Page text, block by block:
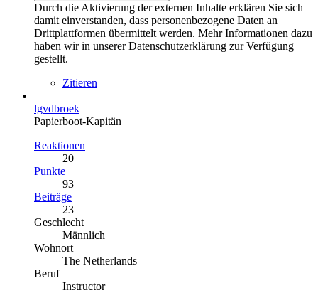
Durch die Aktivierung der externen Inhalte erklären Sie sich
damit einverstanden, dass personenbezogene Daten an
Drittplattformen übermittelt werden. Mehr Informationen dazu
haben wir in unserer Datenschutzerklärung zur Verfügung
gestellt.
Zitieren
lgvdbroek
Papierboot-Kapitän
Reaktionen
20
Punkte
93
Beiträge
23
Geschlecht
Männlich
Wohnort
The Netherlands
Beruf
Instructor